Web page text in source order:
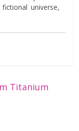
universe,
Titanium